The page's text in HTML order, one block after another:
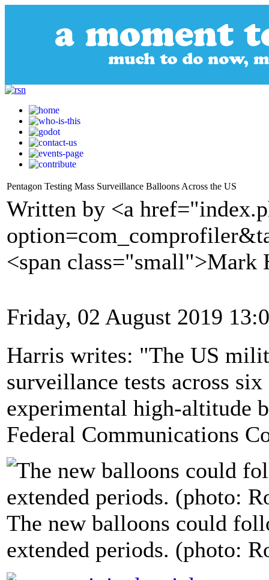
Pentagon Testing Mass Surveillance Balloons Across the US
Written by <a
<span class="small">Mark
Friday, 02 August 2019
Harris writes: "The US
surveillance tests across
experimental high-altitude
Federal Communications
The new balloons could
extended periods. (photo: